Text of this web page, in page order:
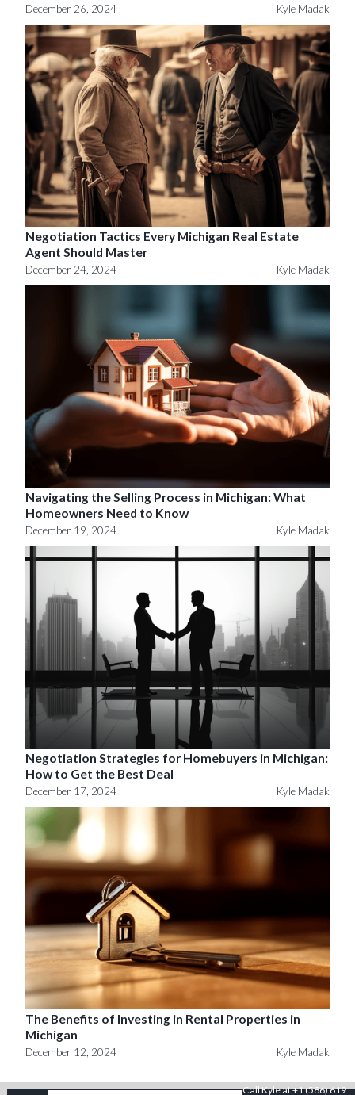
December 26, 2024 Kyle Madak
Negotiation Tactics Every Michigan Real Estate
Agent Should Master
December 24, 2024 Kyle Madak
Navigating the Selling Process in Michigan: What
Homeowners Need to Know
December 19, 2024 Kyle Madak
Negotiation Strategies for Homebuyers in Michigan:
How to Get the Best Deal
December 17, 2024 Kyle Madak
The Benefits of Investing in Rental Properties in
Michigan
December 12, 2024 Kyle Madak
Call Kyle at +1 (586) 619